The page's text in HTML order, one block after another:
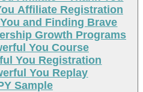
Affiliate Registration
and Finding Brave
Growth Programs
You Course
You Registration
You Replay
Sample